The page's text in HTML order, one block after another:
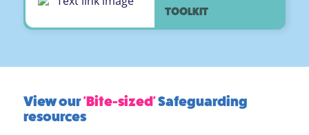
TOOLKIT
View our'Bite-sized'Safeguarding
resources